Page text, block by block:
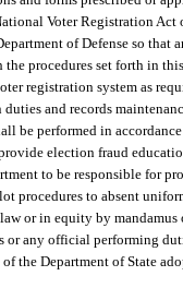
Voter Registration Act
of Defense so that
procedures set forth in
registration system as
duties and records
be performed in
election fraud
to be responsible for
procedures to absent
or in equity by
or any official performing
the Department of State